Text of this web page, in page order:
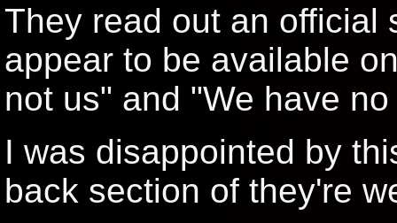
They read out an official
appear to be available
not us" and "We have
I was disappointed by
back section of they're